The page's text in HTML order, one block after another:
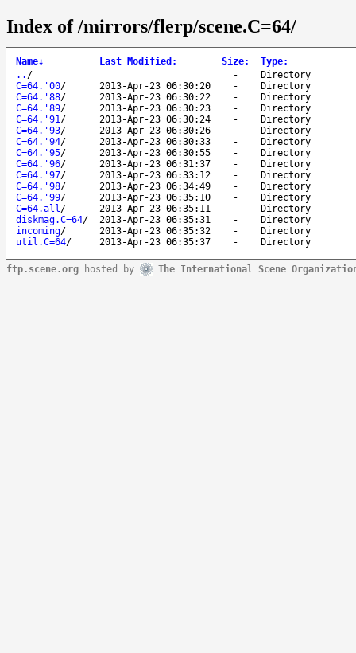
Index of /mirrors/flerp/scene.C=64/
Name↓ Last Modified : Size: Type:
.. / -
Directory
C=64.'00/ 2013-Apr-23 06:30:20 -
Directory
C=64.'88/ 2013-Apr-23 06:30:22 -
Directory
C=64.'89/ 2013-Apr-23 06:30:23 -
Directory
C=64.'91/ 2013-Apr-23 06:30:24 -
Directory
C=64.'93/ 2013-Apr-23 06:30:26 -
Directory
C=64.'94/ 2013-Apr-23 06:30:33 -
Directory
C=64.'95/ 2013-Apr-23 06:30:55 -
Directory
C=64.'96/ 2013-Apr-23 06:31:37 -
Directory
C=64.'97/ 2013-Apr-23 06:33:12 -
Directory
C=64.'98/ 2013-Apr-23 06:34:49 -
Directory
C=64.'99/ 2013-Apr-23 06:35:10 -
Directory
C=64.all/ 2013-Apr-23 06:35:11 -
Directory
diskmag.C=64/ 2013-Apr-23 06:35:31 -
Directory
incoming/ 2013-Apr-23 06:35:32 -
Directory
util.C=64/ 2013-Apr-23 06:35:37 - Directory
ftp.scene.org hosted by The International Scene